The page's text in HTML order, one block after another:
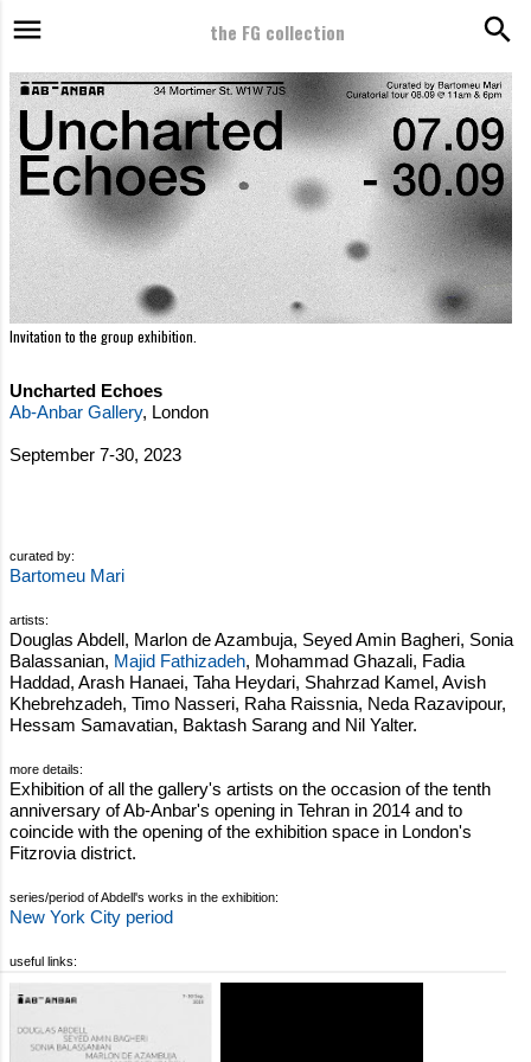
the FG collection
2023 - Uncharted Echoes - BARTOMEU MARI / AB-ANBAR GALLERY, London, United Kingdom
Invitation to the group exhibition.
Uncharted Echoes
Ab-Anbar Gallery, London
September 7-30, 2023
curated by:
Bartomeu Mari
artists:
Douglas Abdell, Marlon de Azambuja, Seyed Amin Bagheri, Sonia
Balassanian, Majid Fathizadeh, Mohammad Ghazali, Fadia
Haddad, Arash Hanaei, Taha Heydari, Shahrzad Kamel, Avish
Khebrehzadeh, Timo Nasseri, Raha Raissnia, Neda Razavipour,
Hessam Samavatian, Baktash Sarang and Nil Yalter.
more details:
Exhibition of all the gallery's artists on the occasion of the tenth
anniversary of Ab-Anbar's opening in Tehran in 2014 and to
coincide with the opening of the exhibition space in London's
Fitzrovia district.
series/period of Abdell's works in the exhibition:
New York City period
useful links: